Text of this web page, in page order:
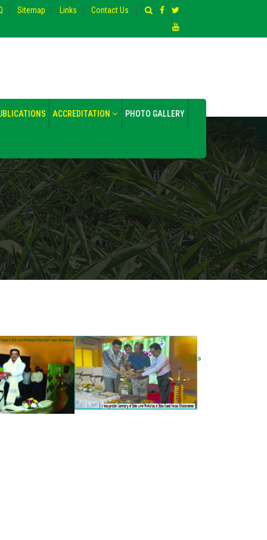
| Sitemap | Links | Contact Us |
ACCREDITATION PHOTO GALLERY
«1»